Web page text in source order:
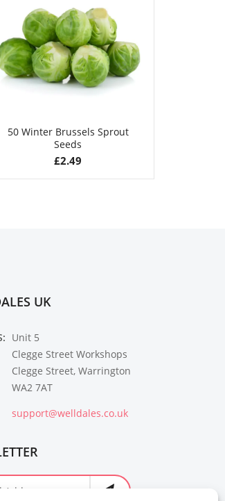
50 Winter Brussels Sprout
Seeds
£2.49
UK
Unit 5
Clegge Street Workshops
Clegge Street, Warrington
WA2 7AT
support@welldales.co.uk